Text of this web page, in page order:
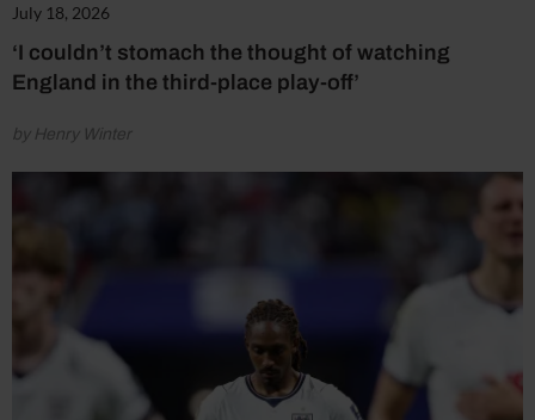
July 18, 2026
‘I couldn’t stomach the thought of watching
England in the third-place play-off’
by Henry Winter